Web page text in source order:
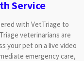
Service
with VetTriage to
veterinarians are
your pet on a live video
emergency care,